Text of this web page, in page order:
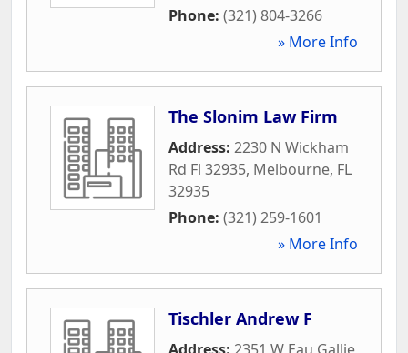
Phone: (321) 804-3266
» More Info
The Slonim Law Firm
Address: 2230 N Wickham
Rd Fl 32935, Melbourne, FL
32935
Phone: (321) 259-1601
» More Info
Tischler Andrew F